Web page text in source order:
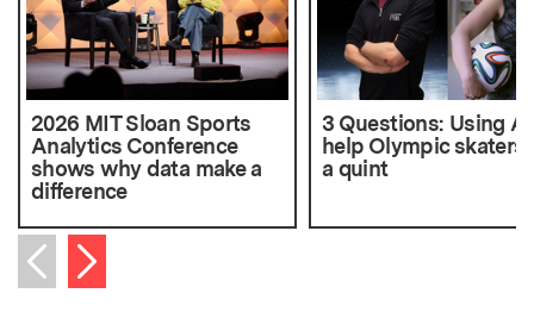
2026 MIT Sloan Sports
Analytics Conference
shows why data make a
difference
3 Questions: Using
help Olympic skaters
a quint
Previous item
Next item